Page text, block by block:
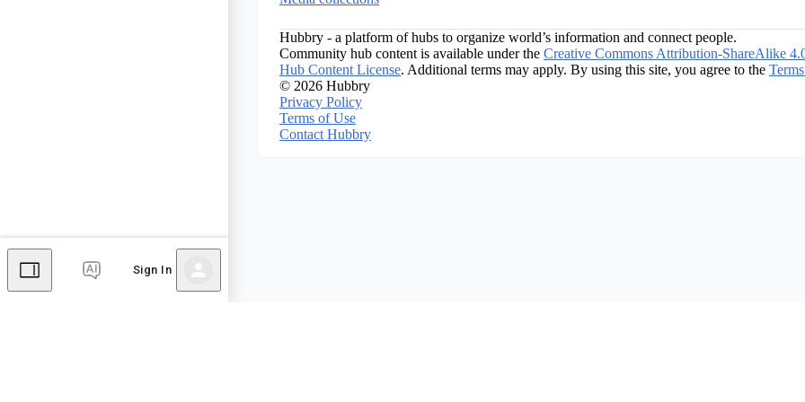
Sign In
Hubbry - a platform of hubs to organize world’s information and connect people.
Community hub content is available under the Creative Commons Attribution-ShareAlike
Hub Content License. Additional terms may apply. By using this site, you agree to the
© 2026 Hubbry
Privacy Policy
Terms of Use
Contact Hubbry